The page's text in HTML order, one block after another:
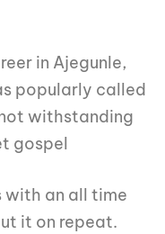
in Ajegunle,
popularly called
withstanding
gospel
with an all time
it on repeat.